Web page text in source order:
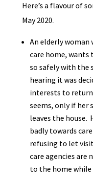
Here’s a flavour of
May 2020.
An elderly
care home, wants
so safely with the
hearing it was
interests to return
seems, only if her
leaves the house.
badly towards
refusing to let
care agencies are
to the home while